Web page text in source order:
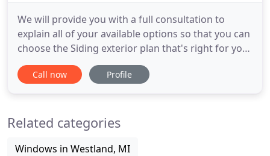
We will provide you with a full consultation to
explain all of your available options so that you can
choose the Siding exterior plan that's right for your
home. We offer custom vinyl siding installation
applications. Hand crafted aluminum trim made on
Call now Profile
Related categories
Windows in Westland, MI